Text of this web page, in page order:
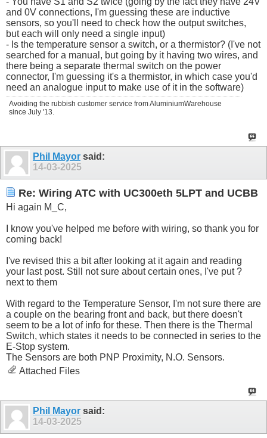
and 0V connections, I'm guessing these are inductive
sensors, so you'll need to check how the output switches,
but each will only need a single input)
- Is the temperature sensor a switch, or a thermistor? (I've not
searched for a manual, but going by it having two wires, and
there being a separate thermal switch on the power
connector, I'm guessing it's a thermistor, in which case you'd
need an analogue input to make use of it in the software)
Avoiding the rubbish customer service from AluminiumWarehouse
since July '13.
Phil Mayor said:
14-03-2025
Re: Wiring ATC with UC300eth 5LPT and UCBB
Hi again M_C,
I know you've helped me before with wiring, so thank you for
coming back!
I've revised this a bit after looking at it again and reading
your last post. Still not sure about certain ones, I've put ?
next to them
With regard to the Temperature Sensor, I'm not sure there are
a couple on the bearing front and back, but there doesn't
seem to be a lot of info for these. Then there is the Thermal
Switch, which states it needs to be connected in series to the
E-Stop system.
The Sensors are both PNP Proximity, N.O. Sensors.
Attached Files
Phil Mayor said:
14-03-2025